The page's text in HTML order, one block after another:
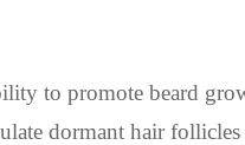
to promote beard
dormant hair